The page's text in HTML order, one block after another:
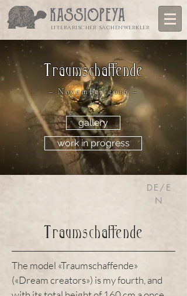
literarischer sachenwerkler
Traumschaffende
– November 2016 –
gallery
work in progress
DE/E
N
Traumschaffende
The model «Traumschaffende»
(«Dream creators») is my fourth, and